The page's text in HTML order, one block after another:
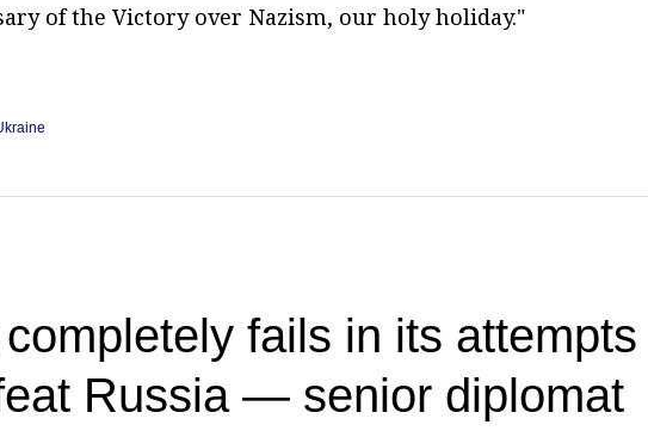
of the Victory over Nazism, our holy holiday."
fails in its attempts
Russia — senior diplomat